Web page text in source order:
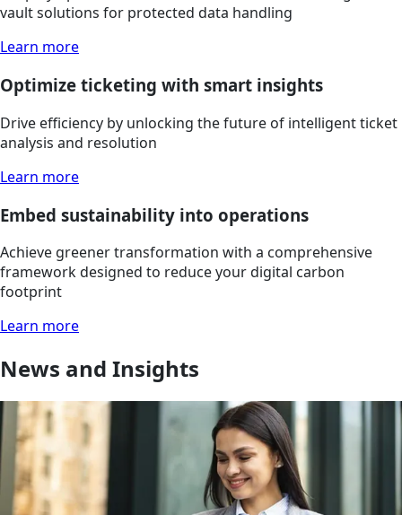
vault solutions for protected data handling
Learn more
Optimize ticketing with smart insights
Drive efficiency by unlocking the future of intelligent ticket
analysis and resolution
Learn more
Embed sustainability into operations
Achieve greener transformation with a comprehensive
framework designed to reduce your digital carbon
footprint
Learn more
News and Insights